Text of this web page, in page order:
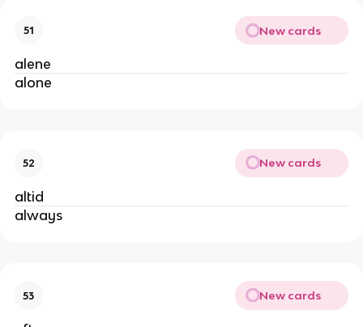
51 New cards
alene
alone
52 New cards
altid
always
53 New cards